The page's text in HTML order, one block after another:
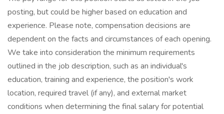
posting, but could be higher based on education and
experience. Please note, compensation decisions are
dependent on the facts and circumstances of each opening.
We take into consideration the minimum requirements
outlined in the job description, such as an individual's
education, training and experience, the position's work
location, required travel (if any), and external market
conditions when determining the final salary for potential